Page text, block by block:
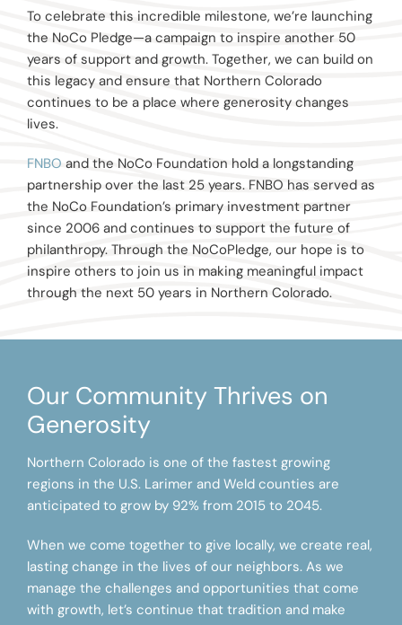
To celebrate this incredible milestone, we’re launching
the NoCo Pledge—a campaign to inspire another 50
years of support and growth. Together, we can build on
this legacy and ensure that Northern Colorado
continues to be a place where generosity changes
lives.
FNBO and the NoCo Foundation hold a longstanding
partnership over the last 25 years. FNBO has served as
the NoCo Foundation’s primary investment partner
since 2006 and continues to support the future of
philanthropy. Through the NoCoPledge, our hope is to
inspire others to join us in making meaningful impact
through the next 50 years in Northern Colorado.
Our Community Thrives on
Generosity
Northern Colorado is one of the fastest growing
regions in the U.S. Larimer and Weld counties are
anticipated to grow by 92% from 2015 to 2045.
When we come together to give locally, we create real,
lasting change in the lives of our neighbors. As we
manage the challenges and opportunities that come
with growth, let’s continue that tradition and make